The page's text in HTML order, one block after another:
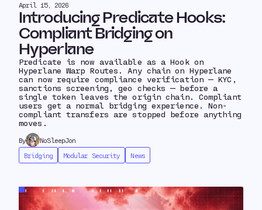
April 15, 2026
Introducing Predicate Hooks:
Compliant Bridging on
Hyperlane
Predicate is now available as a Hook on
Hyperlane Warp Routes. Any chain on Hyperlane
can now require compliance verification — KYC,
sanctions screening, geo checks — before a
single token leaves the origin chain. Compliant
users get a normal bridging experience. Non-
compliant transfers are stopped before anything
moves.
By
NoSleepJon
Bridging
Modular Security News